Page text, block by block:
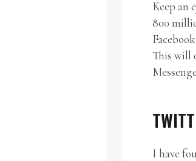
Keep an
800
This will
I have